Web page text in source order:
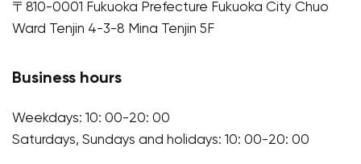
〒810-0001 Fukuoka Prefecture Fukuoka City Chuo
Ward Tenjin 4-3-8 Mina Tenjin 5F
Business hours
Weekdays: 10: 00-20: 00
Saturdays, Sundays and holidays: 10: 00-20: 00